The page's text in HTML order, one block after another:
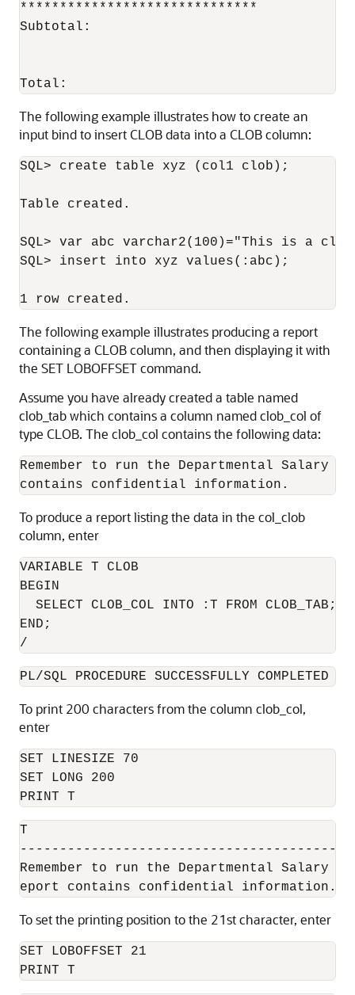
******************************
Subtotal:
Total:
The following example illustrates how to create an
input bind to insert CLOB data into a CLOB column:
SQL> create table xyz (col1 clob);
Table created.
SQL> var abc varchar2(100)="This is a
SQL> insert into xyz values(:abc);
1 row created.
The following example illustrates producing a report
containing a CLOB column, and then displaying it with
the SET LOBOFFSET command.
Assume you have already created a table named
clob_tab which contains a column named clob_col of
type CLOB. The clob_col contains the following data:
Remember to run the Departmental
contains confidential information.
To produce a report listing the data in the col_clob
column, enter
VARIABLE T CLOB
BEGIN
  SELECT CLOB_COL INTO :T FROM CLOB_TAB;
END;
/
PL/SQL PROCEDURE SUCCESSFULLY COMPLETED
To print 200 characters from the column clob_col,
enter
SET LINESIZE 70
SET LONG 200
PRINT T
T
Remember to run the Departmental Salary
eport contains confidential information.
To set the printing position to the 21st character, enter
SET LOBOFFSET 21
PRINT T